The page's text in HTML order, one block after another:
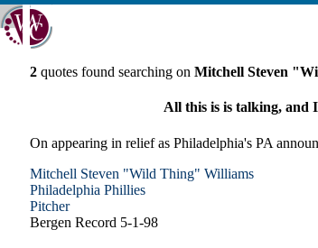
2 quotes found searching on Mitchell Steven
All this is is talking, and
On appearing in relief as Philadelphia's PA
Mitchell Steven "Wild Thing" Williams
Philadelphia Phillies
Pitcher
Bergen Record 5-1-98